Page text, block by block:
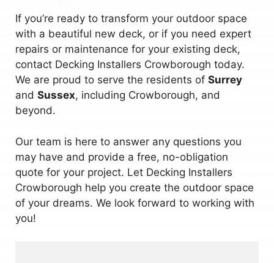
If you’re ready to transform your outdoor space
with a beautiful new deck, or if you need expert
repairs or maintenance for your existing deck,
contact Decking Installers Crowborough today.
We are proud to serve the residents of Surrey
and Sussex, including Crowborough, and
beyond.
Our team is here to answer any questions you
may have and provide a free, no-obligation
quote for your project. Let Decking Installers
Crowborough help you create the outdoor space
of your dreams. We look forward to working with
you!